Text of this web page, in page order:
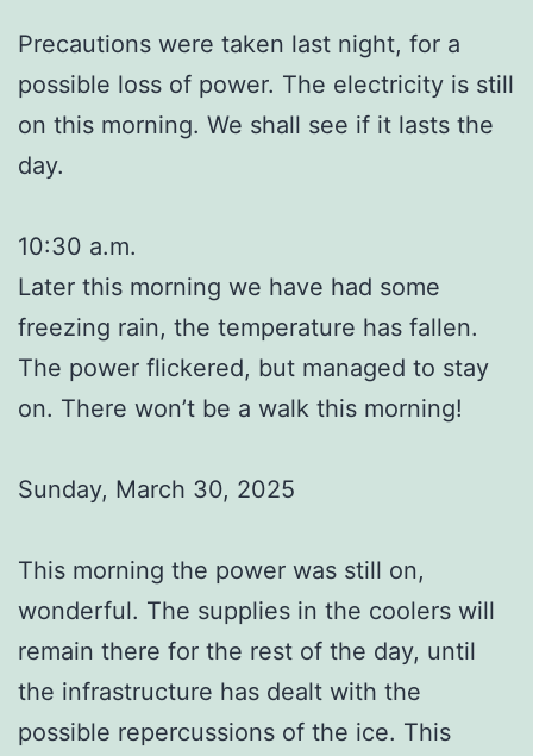
Precautions were taken last night, for a
possible loss of power. The electricity is still
on this morning. We shall see if it lasts the
day.
10:30 a.m.
Later this morning we have had some
freezing rain, the temperature has fallen.
The power flickered, but managed to stay
on. There won’t be a walk this morning!
Sunday, March 30, 2025
This morning the power was still on,
wonderful. The supplies in the coolers will
remain there for the rest of the day, until
the infrastructure has dealt with the
possible repercussions of the ice. This